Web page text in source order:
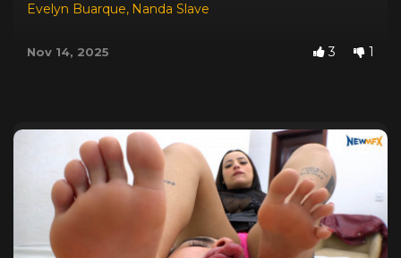
Evelyn Buarque, Nanda Slave
Nov 14, 2025 3 1